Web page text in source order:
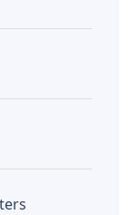
Lettersyang